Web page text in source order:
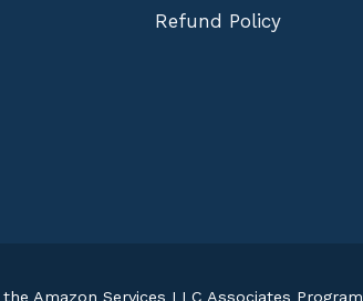
Refund Policy
Amazon Services LLC Associates Program